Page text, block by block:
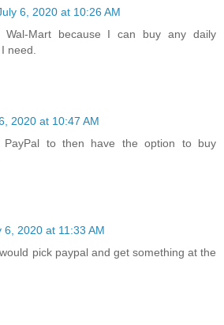
6, 2020 at 10:26 AM
Wal-Mart because I can buy any daily
need.
2020 at 10:47 AM
PayPal to then have the option to buy
6, 2020 at 11:33 AM
pick paypal and get something at the